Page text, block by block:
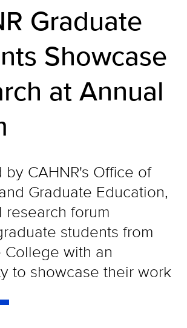
Graduate
Showcase
at Annual
CAHNR's Office of
Graduate Education,
research forum
students from
College with an
to showcase their work